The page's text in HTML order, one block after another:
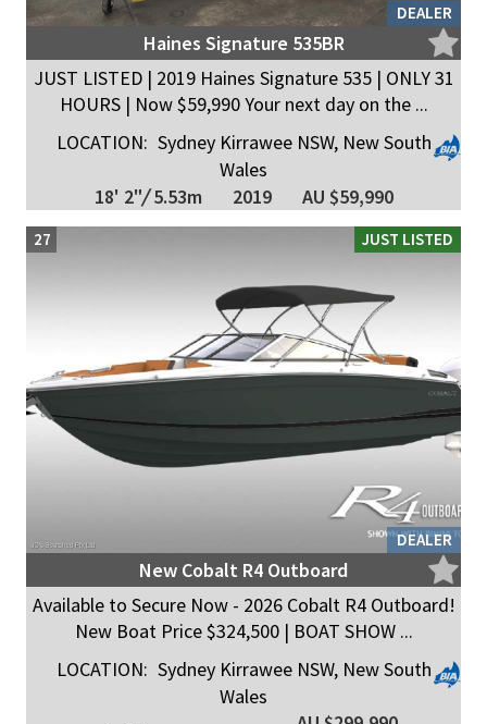
DEALER
Haines Signature 535BR
JUST LISTED | 2019 Haines Signature 535 | ONLY 31
HOURS | Now $59,990 Your next day on the ...
LOCATION: Sydney Kirrawee NSW, New South
Wales
18' 2"/5.53m 2019 AU $59,990
JUST LISTED
DEALER
27
New Cobalt R4 Outboard
Available to Secure Now - 2026 Cobalt R4 Outboard!
New Boat Price $324,500 | BOAT SHOW ...
LOCATION: Sydney Kirrawee NSW, New South
Wales